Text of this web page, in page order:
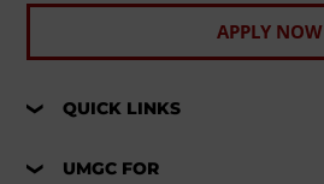
APPLY NOW
QUICK LINKS
UMGC FOR